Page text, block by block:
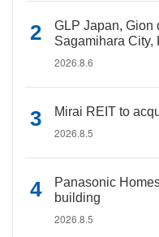
GLP Japan, Gion
Sagamihara City,
2026.8.6
Mirai REIT to
2026.8.5
Panasonic
building
2026.8.5